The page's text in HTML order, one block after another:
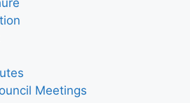
Meetings